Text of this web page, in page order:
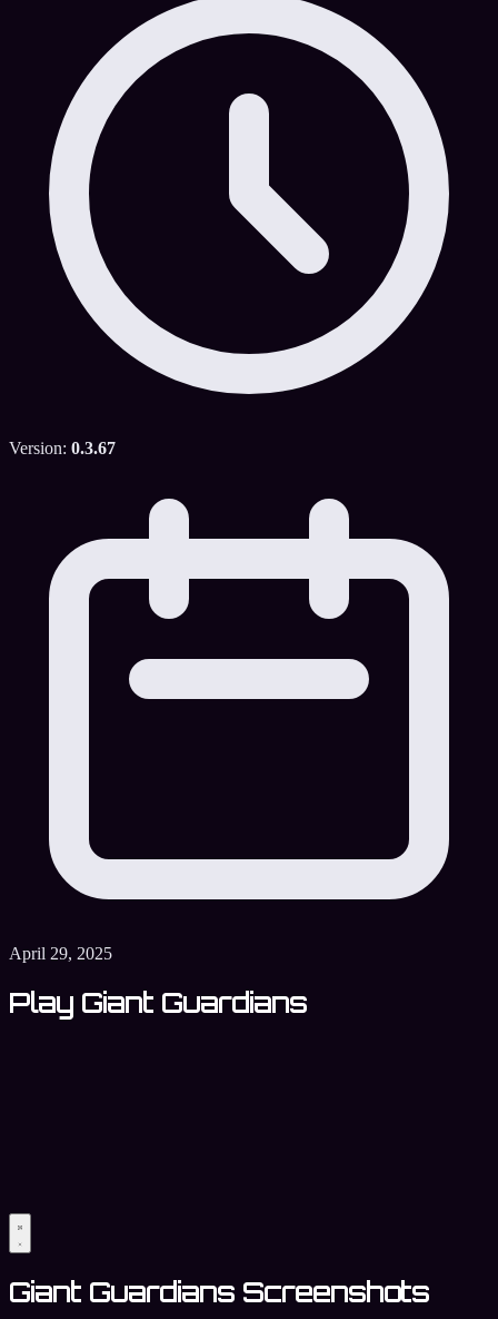
Version: 0.3.67
April 29, 2025
Play Giant Guardians
Giant Guardians Screenshots